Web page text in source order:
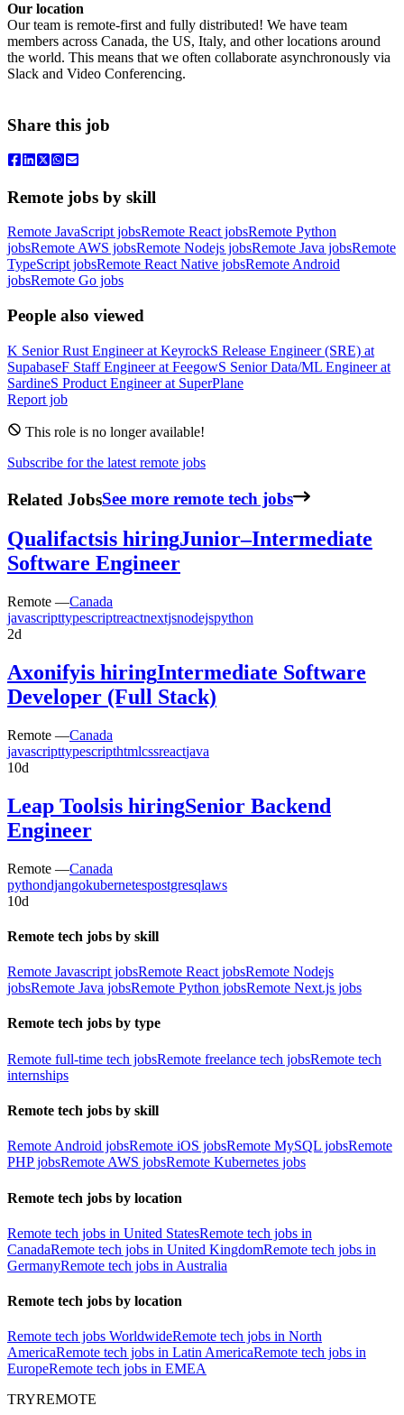
Our location
Our team is remote-first and fully distributed! We have team
members across Canada, the US, Italy, and other locations around
the world. This means that we often collaborate asynchronously via
Slack and Video Conferencing.
Share this job
Remote jobs by skill
Remote JavaScript jobsRemote React jobsRemote Python
jobsRemote AWS jobsRemote Nodejs jobsRemote Java jobsRemote
TypeScript jobsRemote React Native jobsRemote Android
jobsRemote Go jobs
People also viewed
K Senior Rust Engineerat KeyrockS Release Engineer (SRE) at
SupabaseF Staff Engineerat FeegowS Senior Data/ML Engineerat
SardineS Product Engineerat SuperPlane
Report job
This role is no longer available!
Subscribe for the latest remote jobs
Related JobsSee more remote tech jobs
Qualifactsis hiringJunior–Intermediate
Software Engineer
Remote —Canada
javascripttypescriptreactnextjsnodejspython
2d
Axonifyis hiringIntermediate Software
Developer (Full Stack)
Remote —Canada
javascripttypescripthtmlcssreactjava
10d
Leap Toolsis hiringSenior Backend
Engineer
Remote —Canada
pythondjangokubernetespostgresqlaws
10d
Remote tech jobs by skill
Remote Javascript jobsRemote React jobsRemote Nodejs
jobsRemote Java jobsRemote Python jobsRemote Next.js jobs
Remote tech jobs by type
Remote full-time tech jobsRemote freelance tech jobsRemote tech
internships
Remote tech jobs by skill
Remote Android jobsRemote iOS jobsRemote MySQL jobsRemote
PHP jobsRemote AWS jobsRemote Kubernetes jobs
Remote tech jobs by location
Remote tech jobs in United StatesRemote tech jobs in
CanadaRemote tech jobs in United KingdomRemote tech jobs in
GermanyRemote tech jobs in Australia
Remote tech jobs by location
Remote tech jobs WorldwideRemote tech jobs in North
AmericaRemote tech jobs in Latin AmericaRemote tech jobs in
EuropeRemote tech jobs in EMEA
TRYREMOTE